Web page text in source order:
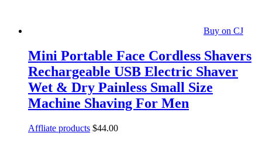
Buy on CJ
Mini Portable Face Cordless Shavers
Rechargeable USB Electric Shaver
Wet & Dry Painless Small Size
Machine Shaving For Men
Affliate products $44.00